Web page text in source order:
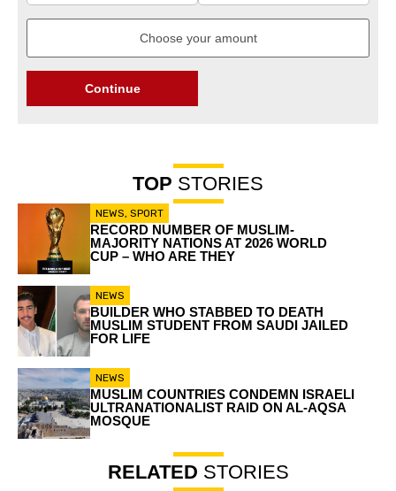
Continue
TOP STORIES
NEWS, SPORT
RECORD NUMBER OF MUSLIM-
MAJORITY NATIONS AT 2026 WORLD
CUP – WHO ARE THEY
NEWS
BUILDER WHO STABBED TO DEATH
MUSLIM STUDENT FROM SAUDI JAILED
FOR LIFE
NEWS
MUSLIM COUNTRIES CONDEMN ISRAELI
ULTRANATIONALIST RAID ON AL-AQSA
MOSQUE
RELATED STORIES